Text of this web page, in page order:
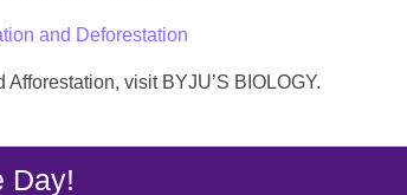
and Deforestation
visit BYJU’S BIOLOGY.
Day!